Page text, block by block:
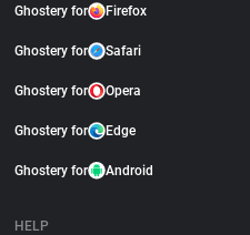
Ghostery for Firefox
Ghostery for Safari
Ghostery for Opera
Ghostery for Edge
Ghostery for Android
HELP